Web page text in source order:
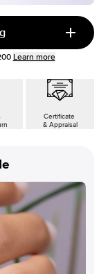
Learn more
Certificate
& Appraisal